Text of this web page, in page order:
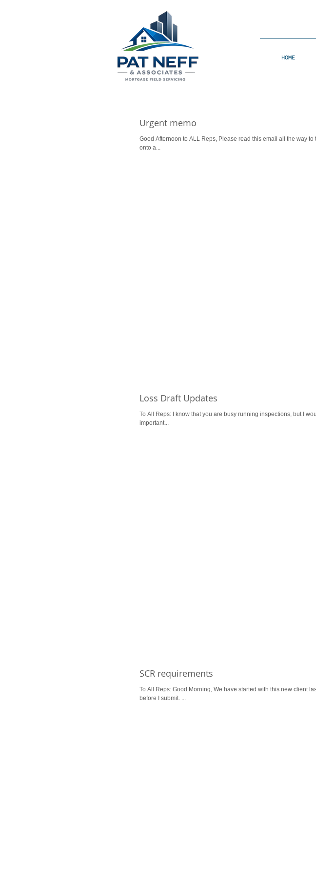
HOME
Urgent memo
Good Afternoon to ALL Reps, Please read this email all the way
onto a...
Loss Draft Updates
To All Reps: I know that you are busy running inspections, but I
important...
SCR requirements
To All Reps: Good Morning, We have started with this new client
before I submit. ...